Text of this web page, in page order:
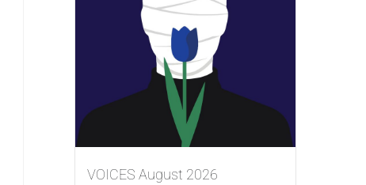
VOICES August 2026